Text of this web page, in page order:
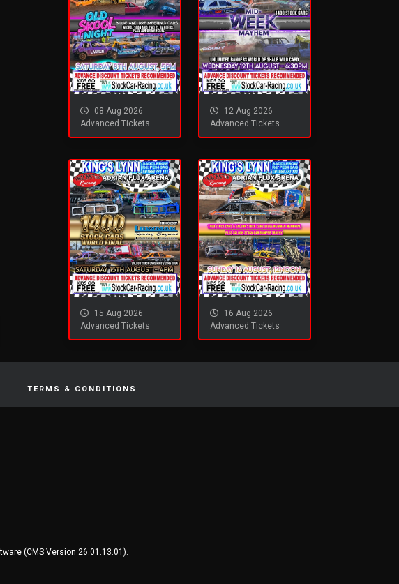
08 Aug 2026
Advanced Tickets
12 Aug 2026
Advanced Tickets
15 Aug 2026
Advanced Tickets
16 Aug 2026
Advanced Tickets
TERMS & CONDITIONS
(CMS Version 26.01.13.01).